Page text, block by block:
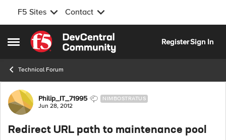
F5 Sites Contact
Open Side Menu
Skip to content
RegisterSign In
Technical Forum
Forum Discussion
Philip_IT_71995 NIMBOSTRATUS
Jun 28, 2012
Redirect URL path to maintenance pool